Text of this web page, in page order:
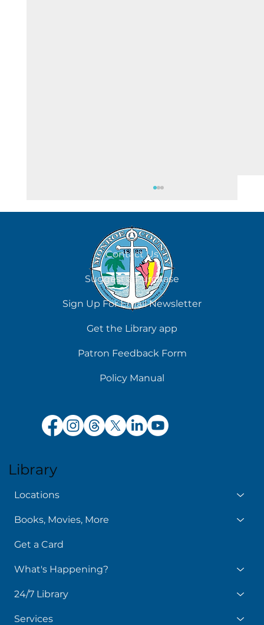
August 6
Contact Us
Suggest a Purchase
Sign Up For Email Newsletter
Get the Library app
Patron Feedback Form
Policy Manual
Library
Locations
Books, Movies, More
Get a Card
What's Happening?
24/7 Library
Services